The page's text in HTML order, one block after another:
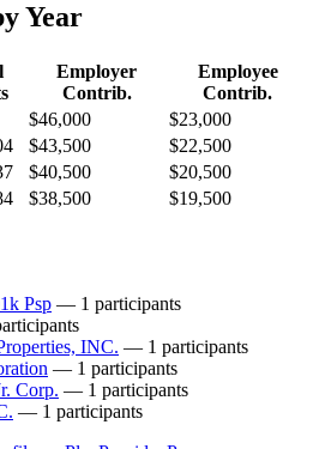
Year
Employer
Contrib.
Employee
Contrib.
$46,000
$23,000
$43,500
$22,500
$40,500
$20,500
$38,500 $19,500
Psp — 1 participants
INC. — 1 participants
— 1 participants
Corp. — 1 participants
— 1 participants